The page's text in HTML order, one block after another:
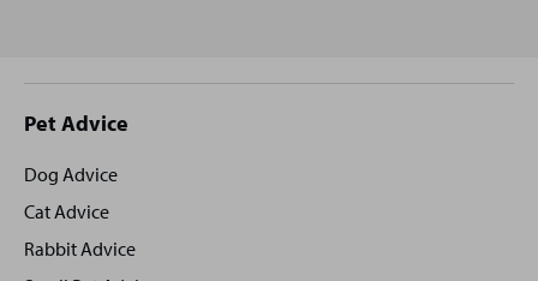
Site
footer
Pet Advice
Dog Advice
Cat Advice
Rabbit Advice